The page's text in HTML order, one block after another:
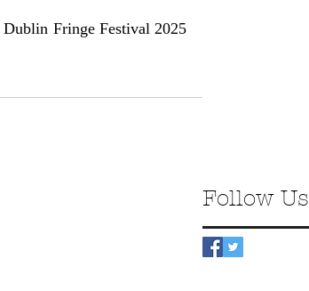
Fringe Festival 2025
Follow Us